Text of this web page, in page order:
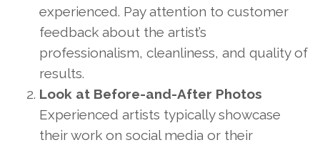
experienced. Pay attention to customer
feedback about the artist’s
professionalism, cleanliness, and quality of
results.
Look at Before-and-After Photos
Experienced artists typically showcase
their work on social media or their